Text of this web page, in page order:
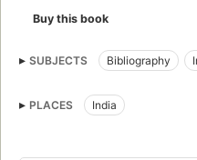
Buy this book
SUBJECTS Bibliography
PLACES India